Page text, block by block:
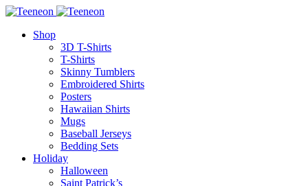
Shop
3D T-Shirts
T-Shirts
Skinny Tumblers
Embroidered Shirts
Posters
Hawaiian Shirts
Mugs
Baseball Jerseys
Bedding Sets
Holiday
Halloween
Saint Patrick’s